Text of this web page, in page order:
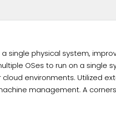
single physical system,
OSes to run on a single
environments. Utilized
management. A